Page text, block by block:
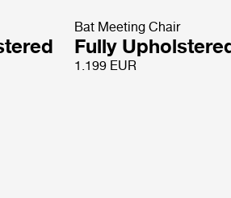
Bat Meeting Chair
Fully
1.199 EUR